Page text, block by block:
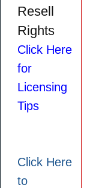
Resell
Rights
Click Here
for
Licensing
Tips
Click Here
to